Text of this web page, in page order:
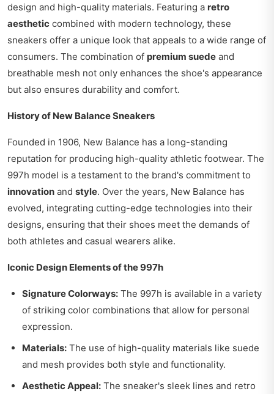
design and high-quality materials. Featuring a retro
aesthetic combined with modern technology, these
sneakers offer a unique look that appeals to a wide range of
consumers. The combination of premium suede and
breathable mesh not only enhances the shoe's appearance
but also ensures durability and comfort.
History of New Balance Sneakers
Founded in 1906, New Balance has a long-standing
reputation for producing high-quality athletic footwear. The
997h model is a testament to the brand's commitment to
innovation and style. Over the years, New Balance has
evolved, integrating cutting-edge technologies into their
designs, ensuring that their shoes meet the demands of
both athletes and casual wearers alike.
Iconic Design Elements of the 997h
Signature Colorways: The 997h is available in a variety
of striking color combinations that allow for personal
expression.
Materials: The use of high-quality materials like suede
and mesh provides both style and functionality.
Aesthetic Appeal: The sneaker's sleek lines and retro